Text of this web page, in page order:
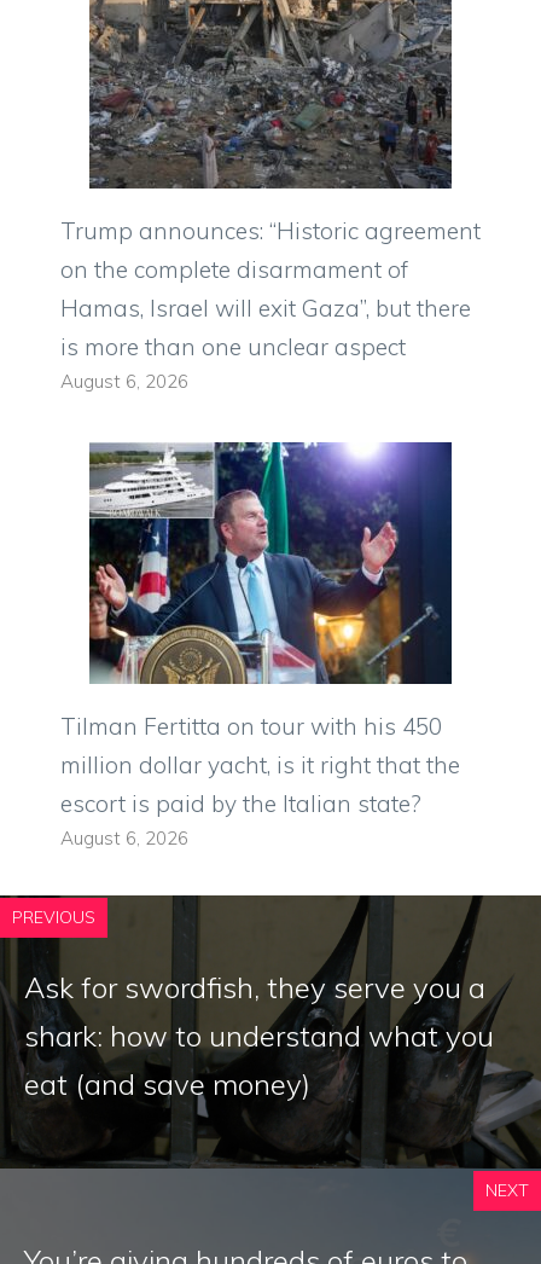
Trump announces: “Historic agreement
on the complete disarmament of
Hamas, Israel will exit Gaza”, but there
is more than one unclear aspect
August 6, 2026
Tilman Fertitta on tour with his 450
million dollar yacht, is it right that the
escort is paid by the Italian state?
August 6, 2026
PREVIOUS
Ask for swordfish, they serve you a
shark: how to understand what you
eat (and save money)
NEXT